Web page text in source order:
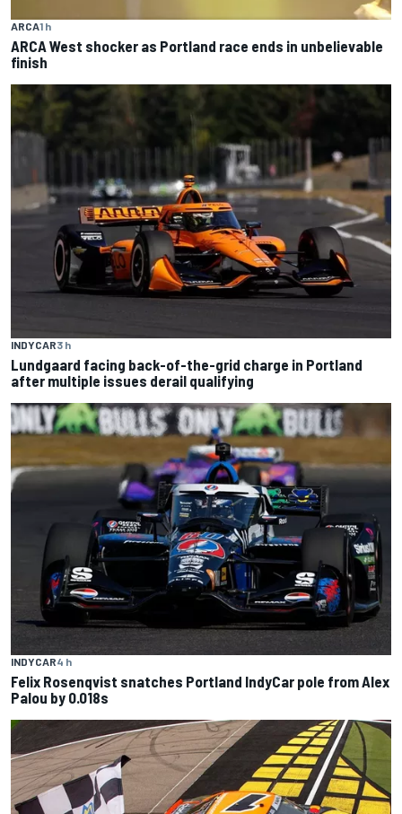
ARCA1 h
ARCA West shocker as Portland race ends in unbelievable
finish
INDYCAR3 h
Lundgaard facing back-of-the-grid charge in Portland
after multiple issues derail qualifying
INDYCAR4 h
Felix Rosenqvist snatches Portland IndyCar pole from Alex
Palou by 0.018s